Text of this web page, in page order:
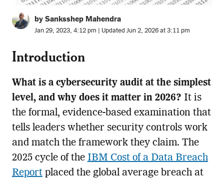
by Sanksshep Mahendra
Jan 29, 2023, 4:12 pm | Updated Jun 2, 2026 at 3:11 pm
Introduction
What is a cybersecurity audit at the simplest
level, and why does it matter in 2026? It is
the formal, evidence-based examination that
tells leaders whether security controls work
and match the framework they claim. The
2025 cycle of the IBM Cost of a Data Breach
Reportplaced the global average breach at